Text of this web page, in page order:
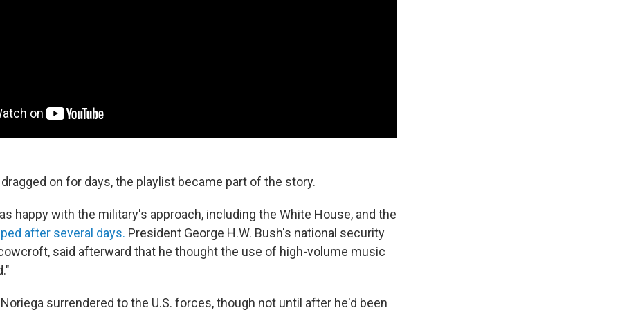
on for days, the playlist became part of the story.
happy with the military's approach, including the White House, and the
after several days. President George H.W. Bush's national security
said afterward that he thought the use of high-volume music
Noriega surrendered to the U.S. forces, though not until after he'd been